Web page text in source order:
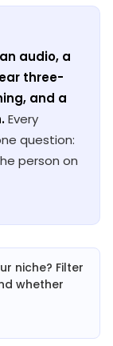
audio, a
three-
and a
Every
question:
person on
niche? Filter
whether